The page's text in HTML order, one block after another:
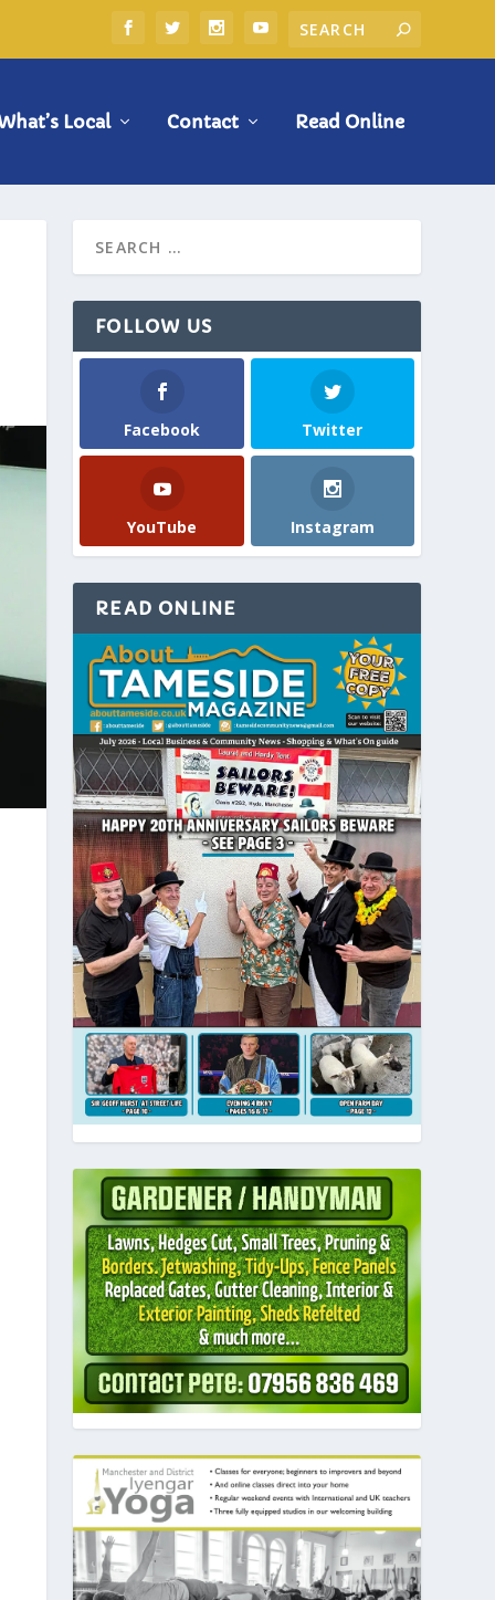
Local Contact Read Online
FOLLOW US
Facebook Twitter
YouTube Instagram
READ ONLINE